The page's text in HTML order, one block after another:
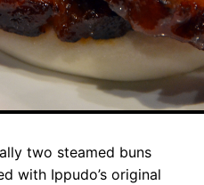
two steamed buns
with Ippudo’s original